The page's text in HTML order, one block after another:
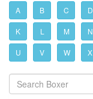
A B C D
K L M N
U V W X